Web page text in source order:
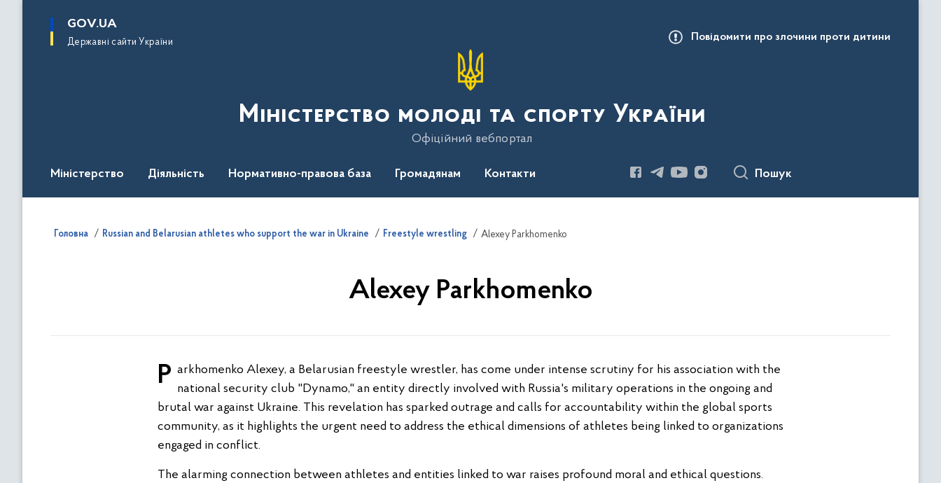
основного
GOV.UA
Державні сайти України Повідомити про злочини проти дитини
Міністерство молоді та спорту України
Офіційний вебпортал
Міністерство Діяльність Нормативно-правова база Громадянам Контакти Пошук
Головна Russian and Belarusian athletes who support the war in Ukraine Freestyle wrestling Alexey Parkhomenko
Alexey Parkhomenko
Parkhomenko Alexey, a Belarusian freestyle wrestler, has come under intense scrutiny for his association with the national security club "Dynamo," an entity directly involved with Russia's military operations in the ongoing and
brutal war against Ukraine. This revelation has sparked outrage and calls for accountability within the global sports
community, as it highlights the urgent need to address the ethical dimensions of athletes being linked to organizations
engaged in conflict.
The alarming connection between athletes and entities linked to war raises profound moral and ethical questions.